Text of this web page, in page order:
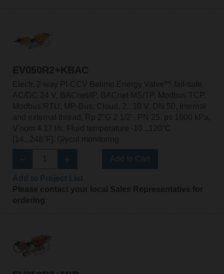
EV050R2+KBAC
Electr. 2-way PI-CCV Belimo Energy Valve™ fail-safe,
AC/DC 24 V, BACnet/IP, BACnet MS/TP, Modbus TCP,
Modbus RTU, MP-Bus, Cloud, 2...10 V, DN 50, Internal
and external thread, Rp 2"G 2 1/2", PN 25, ps 1600 kPa,
V'nom 4.17 l/s, Fluid temperature -10...120°C
[14...248°F], Glycol monitoring
Please contact your local Sales Representative for
ordering.